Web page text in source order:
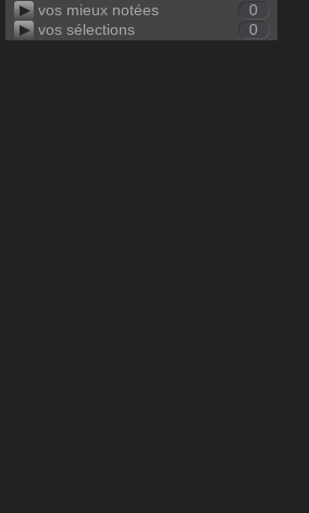
vos mieux notées
0
vos sélections
0